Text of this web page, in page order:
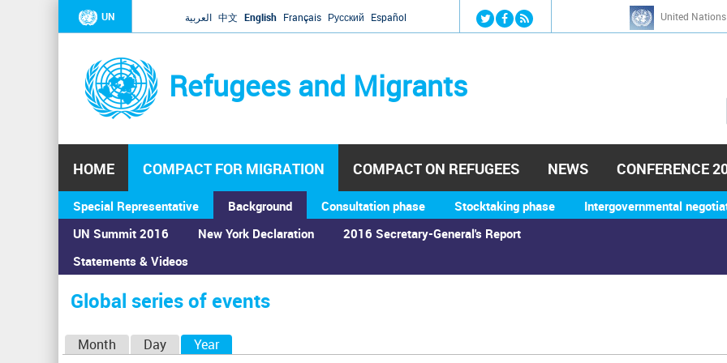
Jump to navigation
UN العربية 中文 English Français Русский Español United
Refugees and Migrants
h
HOME COMPACT FOR MIGRATION
Special Representative
Background
UN Summit 2016
Statements & Videos
New York Declaration 2016 Secretary-General's Report
Consultation phase Stocktaking phase Intergovernmental
COMPACT ON REFUGEES NEWS CONFERENCE
You
are
here
Home›Calendar ›Global series of events
Global series of events
Month Day Year(active tab)